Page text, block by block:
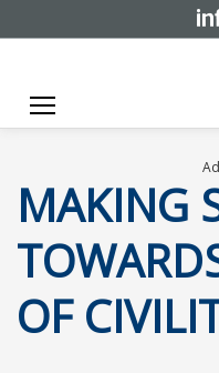
Toggle navigation
MAKING
OF